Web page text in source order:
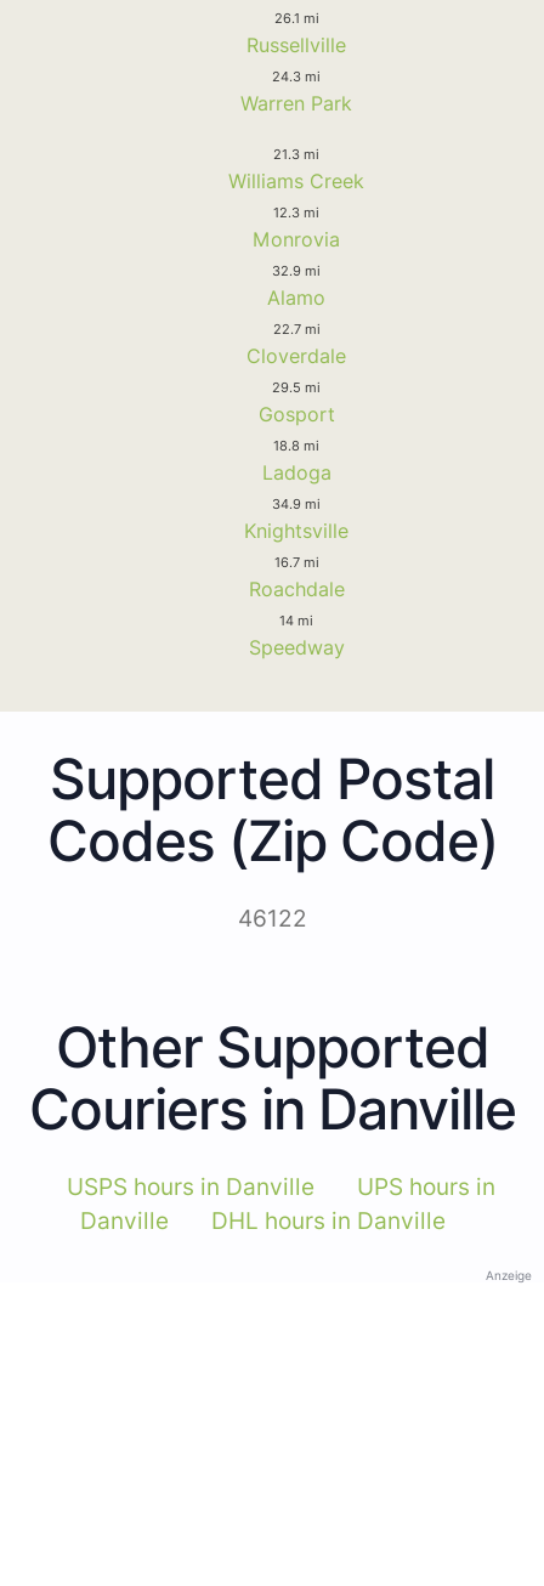
26.1 mi
Russellville
24.3 mi
Warren Park
21.3 mi
Williams Creek
12.3 mi
Monrovia
32.9 mi
Alamo
22.7 mi
Cloverdale
29.5 mi
Gosport
18.8 mi
Ladoga
34.9 mi
Knightsville
16.7 mi
Roachdale
14 mi
Speedway
Supported Postal
Codes (Zip Code)
46122
Other Supported
Couriers in Danville
USPS hours in Danville
UPS hours in
Danville
DHL hours in Danville
Anzeige